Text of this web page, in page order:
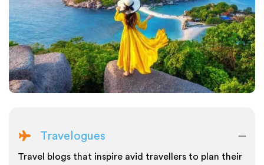
Travelogues
Travel blogs that inspire avid travellers to plan their